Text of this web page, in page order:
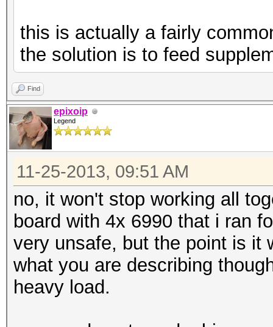
this is actually a fairly
the solution is to feed
Find
epixoip
Legend
11-25-2013, 09:51 AM
no, it won't stop working all
board with 4x 6990 that i ran
very unsafe, but the point is it
what you are describing
heavy load.